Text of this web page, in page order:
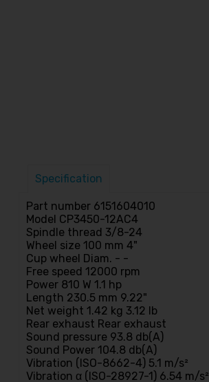
Specification
Part number 6151604010
Model CP3450-12AC4
Spindle thread 3/8-24
Wheel size 100 mm 4"
Cup wheel Diam. - -
Free speed 12000 rpm
Power 810 W 1.1 hp
Length 230.5 mm 9.22"
Net weight 1.42 kg 3.12 lb
Rear exhaust Rear exhaust
Sound pressure 93.8 db(A)
Sound Power 104.8 db(A)
Vibration (ISO-8662-4) 5.1 m/s²
Vibration α (ISO-28927-1) 6.54 m/s²